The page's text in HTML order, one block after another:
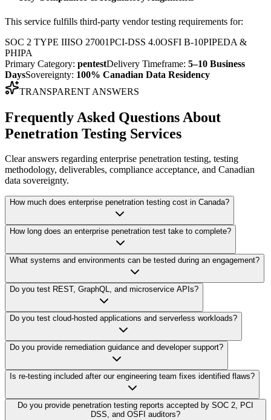
This service fulfills third-party vendor testing requirements for:
SOC 2 TYPE IIISO 27001PCI-DSS 4.0OSFI B-10PIPEDA &
PHIPA
Primary Category: pentestDelivery Timeframe: 5–10 Business
DaysSovereignty: 100% Canadian Data Residency
TRANSPARENT ANSWERS
Frequently Asked Questions About
Penetration Testing Services
Clear answers regarding enterprise penetration testing, testing
methodology, deliverables, compliance acceptance, and Canadian
data sovereignty.
How much does enterprise penetration testing cost in Canada?
How long does an enterprise penetration test take to complete?
What systems and environments can be tested during an engagement?
Do you test REST, GraphQL, and microservice APIs?
Do you test cloud-hosted applications and serverless workloads?
Do you provide remediation guidance and developer support?
Is re-testing included after our engineering team fixes identified flaws?
Do you provide penetration testing reports accepted by SOC 2, PCI
DSS, and OSFI auditors?